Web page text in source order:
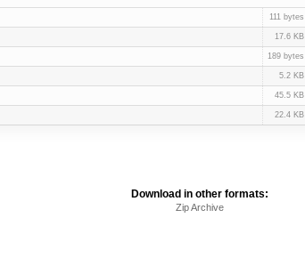
111 bytes
17.6 KB
189 bytes
5.2 KB
45.5 KB
22.4 KB
Download in other formats:
Zip Archive